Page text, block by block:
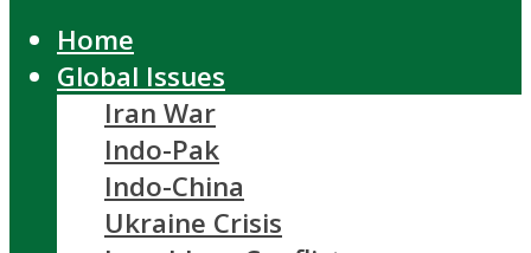
Home
Global Issues
Iran War
Indo-Pak
Indo-China
Ukraine Crisis